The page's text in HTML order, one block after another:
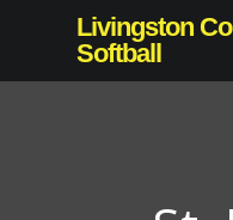
main
Livingston
Softball